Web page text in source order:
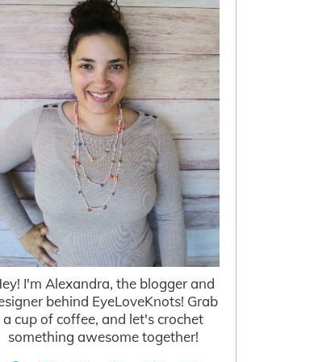
I'm Alexandra, the blogger and
behind EyeLoveKnots! Grab
a cup of coffee, and let's crochet
something awesome together!